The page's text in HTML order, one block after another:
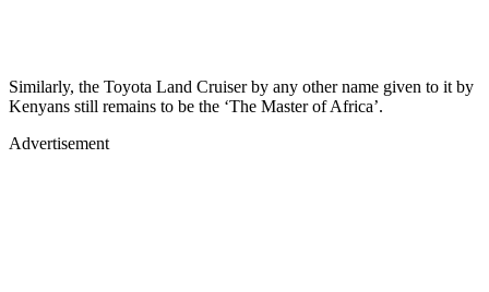
Similarly, the Toyota Land Cruiser by any other name given to it by
Kenyans still remains to be the ‘The Master of Africa’.
Advertisement